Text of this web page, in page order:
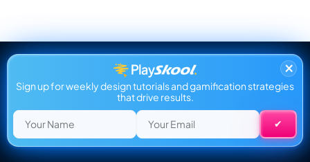
×
Sign up for weekly design tutorials and gamification strategies
that drive results.